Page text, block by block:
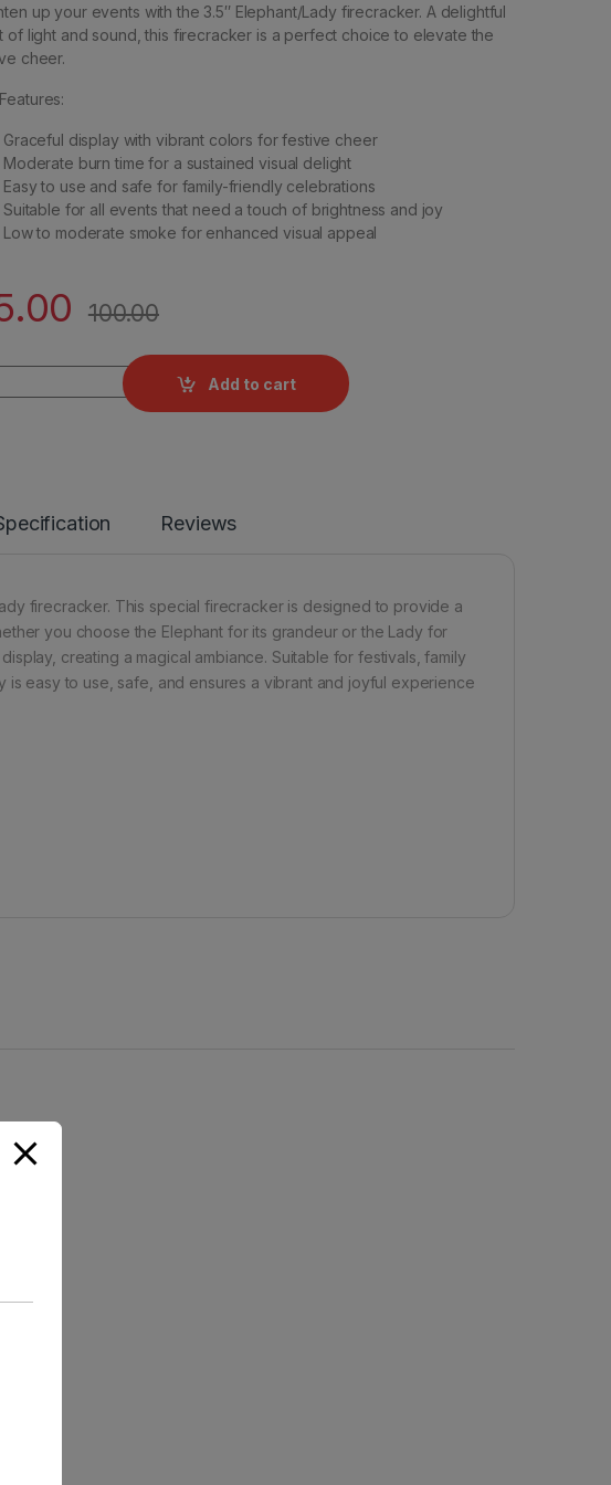
up your events with the 3.5″ Elephant/Lady firecracker. A delightful
of light and sound, this firecracker is a perfect choice to elevate the
cheer.
Graceful display with vibrant colors for festive cheer
Moderate burn time for a sustained visual delight
Easy to use and safe for family-friendly celebrations
Suitable for all events that need a touch of brightness and joy
Low to moderate smoke for enhanced visual appeal
100.00
Elephant/ Lady Mega by Rajukanna quantity
Add to cart
Reviews
firecracker. This special firecracker is designed to provide a
you choose the Elephant for its grandeur or the Lady for
creating a magical ambiance. Suitable for festivals, family
is easy to use, safe, and ensures a vibrant and joyful experience